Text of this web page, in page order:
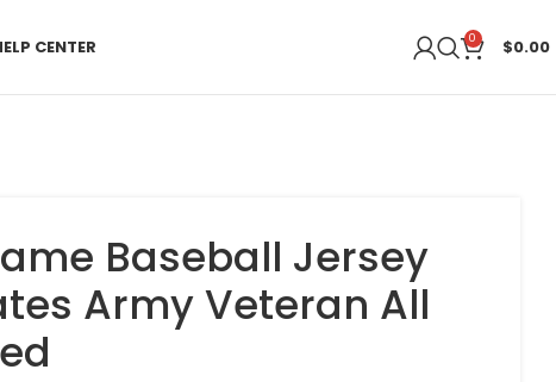
CENTER 0 $0.00
Baseball Jersey
Army Veteran All